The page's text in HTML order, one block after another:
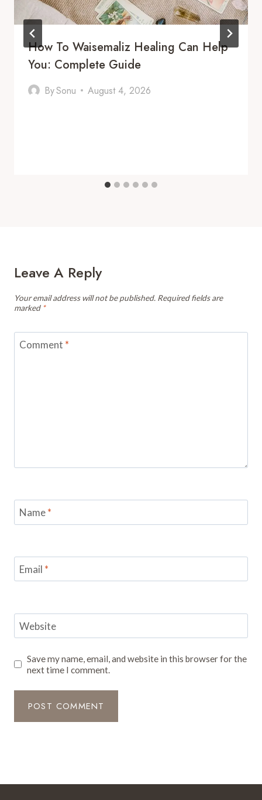
How To Waisemaliz Healing Can Help
You: Complete Guide
BySonu August 4, 2026
Leave A Reply
Your email address will not be published. Required fields are
marked *
Comment *
Name*
Email *
Website
Save my name, email, and website in this browser for the
next time I comment.